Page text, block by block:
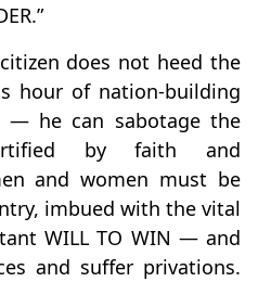
does not heed the
hour of nation-building
— he can sabotage the
by faith and
and women must be
imbued with the vital
WILL TO WIN — and
and suffer privations.